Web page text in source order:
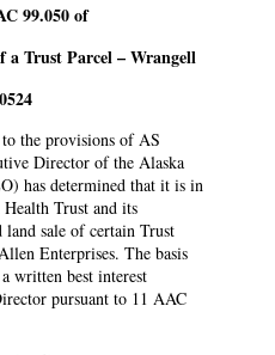
99.050 of
a Trust Parcel – Wrangell
the provisions of AS
Director of the Alaska
has determined that it is in
Trust and its
land sale of certain Trust
Enterprises. The basis
written best interest
pursuant to 11 AAC